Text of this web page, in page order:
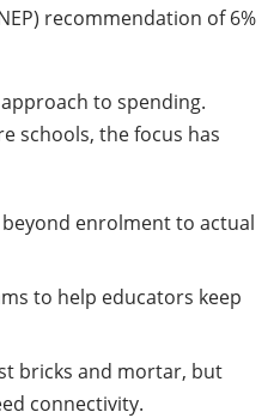
recommendation of 6%
to spending.
schools, the focus has
enrolment to actual
to help educators keep
bricks and mortar, but
connectivity.